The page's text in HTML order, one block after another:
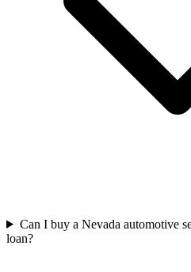
Can I buy a Nevada automotive
loan?